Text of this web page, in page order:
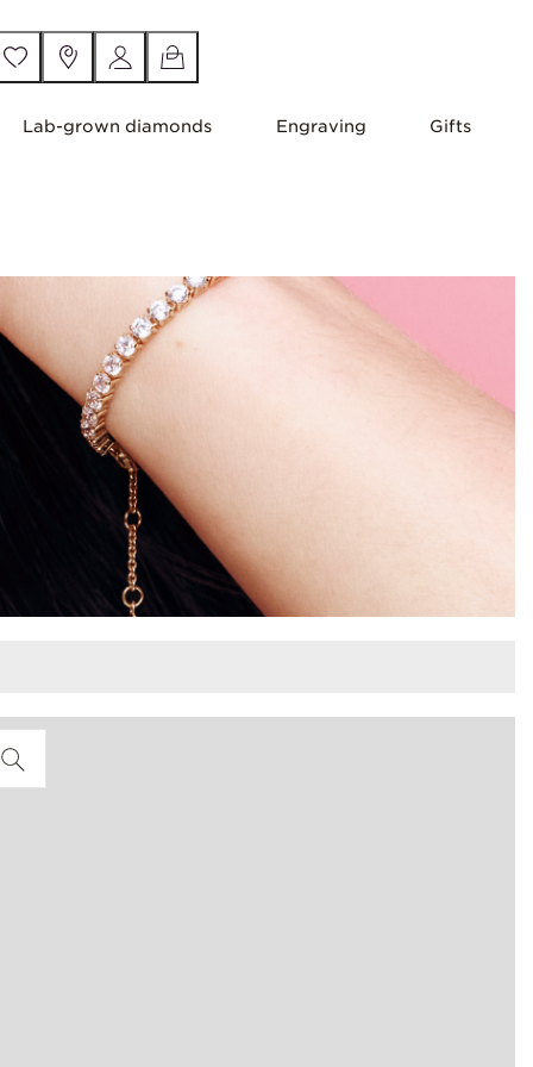
Lab-grown diamonds Engraving Gifts